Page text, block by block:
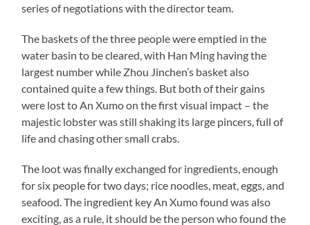
series of negotiations with the director team.
The baskets of the three people were emptied in the
water basin to be cleared, with Han Ming having the
largest number while Zhou Jinchen’s basket also
contained quite a few things. But both of their gains
were lost to An Xumo on the first visual impact – the
majestic lobster was still shaking its large pincers, full of
life and chasing other small crabs.
The loot was finally exchanged for ingredients, enough
for six people for two days; rice noodles, meat, eggs, and
seafood. The ingredient key An Xumo found was also
exciting, as a rule, it should be the person who found the